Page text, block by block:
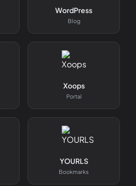
WordPress
Blog
Xoops
Portal
YOURLS
Bookmarks